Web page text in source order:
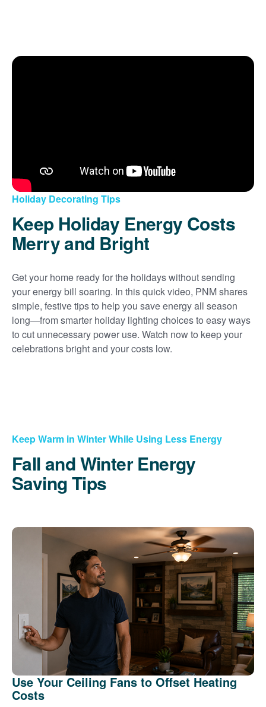
Holiday Decorating Tips
Keep Holiday Energy Costs
Merry and Bright
Get your home ready for the holidays without sending
your energy bill soaring. In this quick video, PNM shares
simple, festive tips to help you save energy all season
long
from smarter holiday lighting choices to easy ways
to cut unnecessary power use. Watch now to keep your
celebrations bright and your costs low.
Keep Warm in Winter While Using Less Energy
Fall and Winter Energy
Saving Tips
Use Your Ceiling Fans to Offset Heating
Costs